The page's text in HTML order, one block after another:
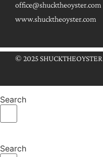
office@shucktheoyster.com
www.shucktheoyster.com
© 2025 SHUCKTHEOYSTER
Search
Search